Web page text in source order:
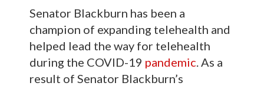
Senator Blackburn has been a
champion of expanding telehealth and
helped lead the way for telehealth
during the COVID-19 pandemic. As a
result of Senator Blackburn’s